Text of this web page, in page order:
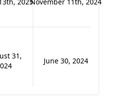
31,
June 30, 2024